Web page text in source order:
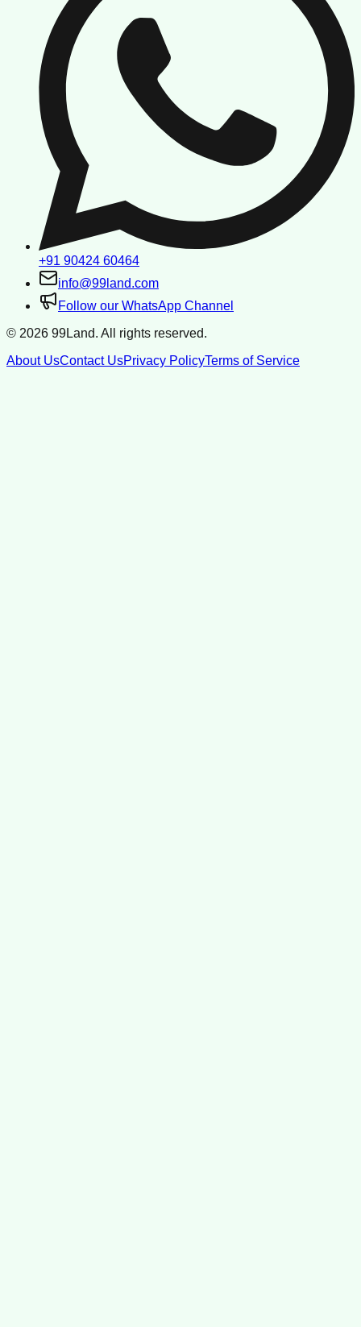
+91 90424 60464
info@99land.com
Follow our WhatsApp Channel
© 2026 99Land. All rights reserved.
About UsContact UsPrivacy PolicyTerms of Service